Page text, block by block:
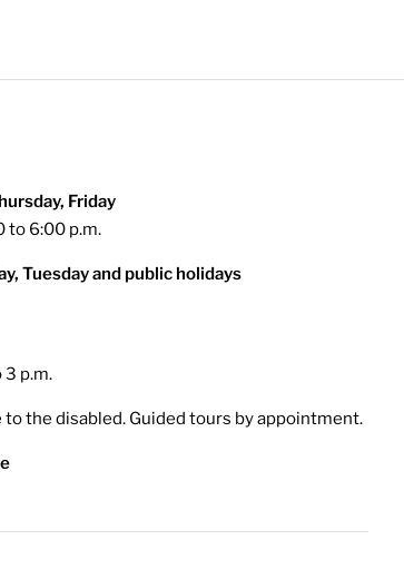
Friday
to 6:00 p.m.
Tuesday and public holidays
3 p.m.
to the disabled. Guided tours by appointment.